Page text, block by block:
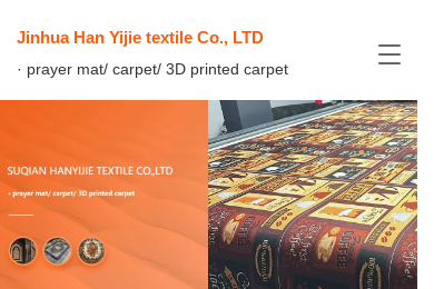
T
g
g
l
e
n
a
v
i
g
Jinhua Han Yijie textile Co., LTD
· prayer mat/ carpet/ 3D printed carpet